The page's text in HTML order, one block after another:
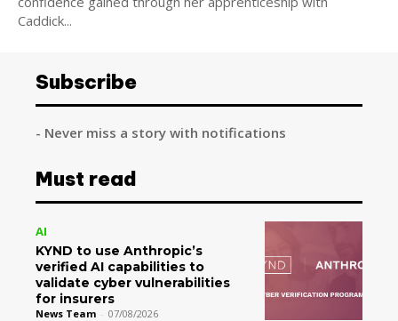
Caddick...
Subscribe
- Never miss a story with notifications
Must read
AI
KYND to use Anthropic’s
verified AI capabilities to
validate cyber vulnerabilities
for insurers
News Team - 07/08/2026